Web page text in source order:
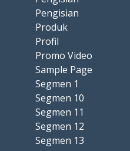
Pengisian
Produk
Profil
Promo Video
Sample Page
Segmen 1
Segmen 10
Segmen 11
Segmen 12
Segmen 13